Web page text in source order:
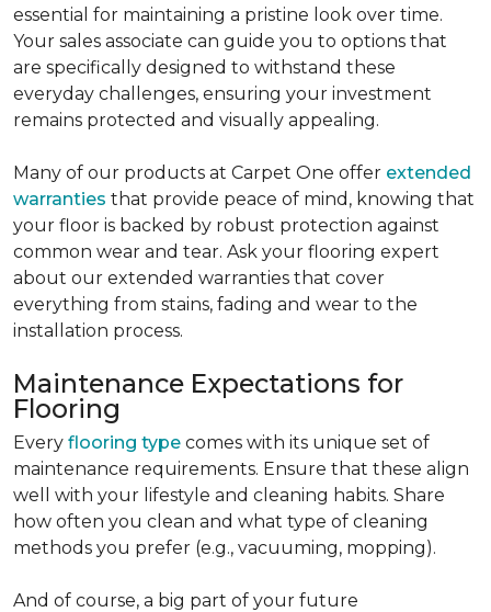
essential for maintaining a pristine look over time.
Your sales associate can guide you to options that
are specifically designed to withstand these
everyday challenges, ensuring your investment
remains protected and visually appealing.
Many of our products at Carpet One offer extended
warranties that provide peace of mind, knowing that
your floor is backed by robust protection against
common wear and tear. Ask your flooring expert
about our extended warranties that cover
everything from stains, fading and wear to the
installation process.
Maintenance Expectations for
Flooring
Every flooring type comes with its unique set of
maintenance requirements. Ensure that these align
well with your lifestyle and cleaning habits. Share
how often you clean and what type of cleaning
methods you prefer (e.g., vacuuming, mopping).
And of course, a big part of your future